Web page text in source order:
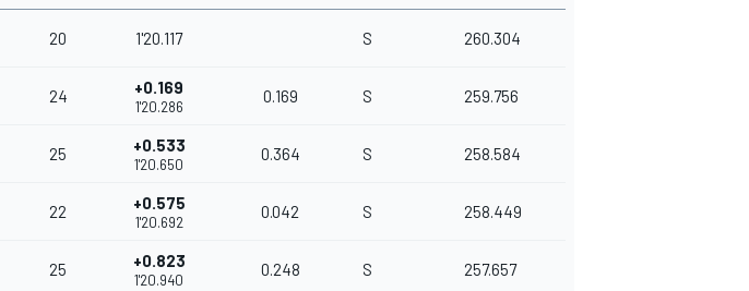
20 1'20.117 S 260.304
24 +0.169
1'20.286
0.169 S 259.756
25 +0.533
1'20.650
0.364 S 258.584
22 +0.575
1'20.692
0.042 S 258.449
25 +0.823
1'20.940
0.248 S 257.657